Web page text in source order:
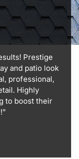
Prestige
and patio look
professional,
Highly
to boost their